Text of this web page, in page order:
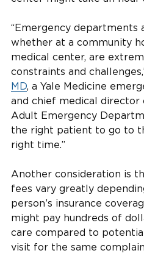
“Emergency departments
whether at a community
medical center, are
constraints and
MD, a Yale Medicine
and chief medical director
Adult Emergency
the right patient to go to
right time.”
Another consideration is
fees vary greatly
person’s insurance
might pay hundreds of
care compared to
visit for the same